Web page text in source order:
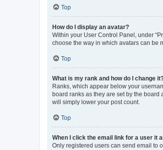
Top
How do I display an avatar?
Within your User Control Panel, under
choose the way in which avatars can be
Top
What is my rank and how do I change
Ranks, which appear below your
board ranks as they are set by the
will simply lower your post count.
Top
When I click the email link for a user it
Only registered users can send email to